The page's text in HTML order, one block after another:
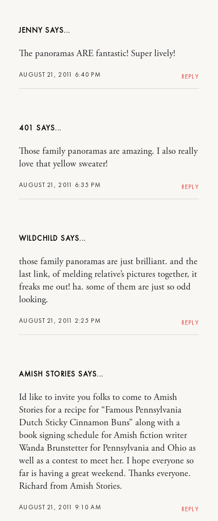
JENNY
AUGUST 21, 2011 6:40 PM
The panoramas ARE fantastic! Super lively!
REPLY
401
AUGUST 21, 2011 6:35 PM
Those family panoramas are amazing. I also really
love that yellow sweater!
REPLY
WILDCHILD
AUGUST 21, 2011 2:25 PM
those family panoramas are just brilliant. and the
last link, of melding relative’s pictures together, it
freaks me out! ha. some of them are just so odd
looking.
REPLY
AMISH STORIES
AUGUST 21, 2011 9:10 AM
Id like to invite you folks to come to Amish
Stories for a recipe for “Famous Pennsylvania
Dutch Sticky Cinnamon Buns” along with a
book signing schedule for Amish fiction writer
Wanda Brunstetter for Pennsylvania and Ohio as
well as a contest to meet her. I hope everyone so
far is having a great weekend. Thanks everyone.
Richard from Amish Stories.
REPLY